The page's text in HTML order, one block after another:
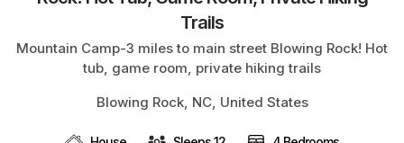
Trails
Mountain Camp-3 miles to main street Blowing Rock! Hot
tub, game room, private hiking trails
Blowing Rock, NC, United States